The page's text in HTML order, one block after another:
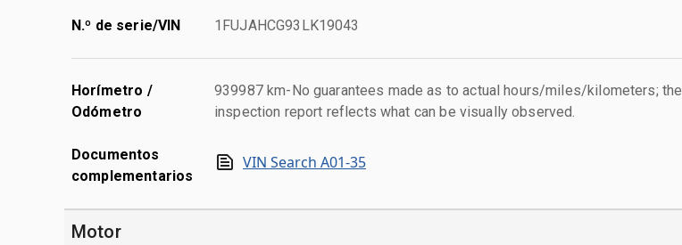
N.º de serie/VIN 1FUJAHCG93LK19043
Horímetro /
Odómetro
939987 km-No guarantees made as to actual hours/miles/kilometers; the
inspection report reflects what can be visually observed.
Documentos
complementarios
VIN Search A01-35
Motor